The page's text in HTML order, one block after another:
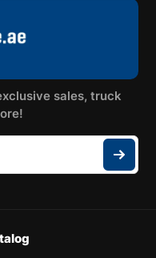
sales, truck